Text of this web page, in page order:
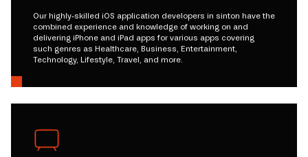
Our highly-skilled iOS application developers in sinton have the
combined experience and knowledge of working on and
delivering iPhone and iPad apps for various apps covering
such genres as Healthcare, Business, Entertainment,
Technology, Lifestyle, Travel, and more.